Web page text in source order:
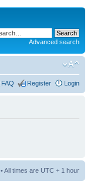
Advanced search
FAQ Register Login
• All times are UTC + 1 hour